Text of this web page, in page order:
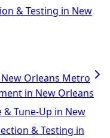
& Testing in New
Orleans Metro
in New Orleans
Tune-Up in New
& Testing in